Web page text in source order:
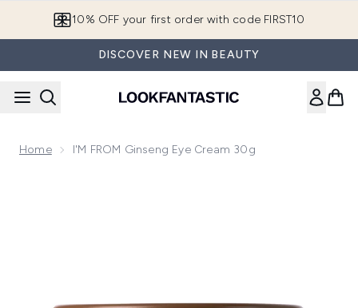
10% OFF your first order with code FIRST10
DISCOVER NEW IN BEAUTY
Home I'M FROM Ginseng Eye Cream 30g